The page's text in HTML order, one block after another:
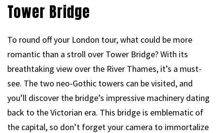
Tower Bridge
To round off your London tour, what could be more
romantic than a stroll over Tower Bridge? With its
breathtaking view over the River Thames, it’s a must-
see. The two neo-Gothic towers can be visited, and
you’ll discover the bridge’s impressive machinery dating
back to the Victorian era. This bridge is emblematic of
the capital, so don’t forget your camera to immortalize